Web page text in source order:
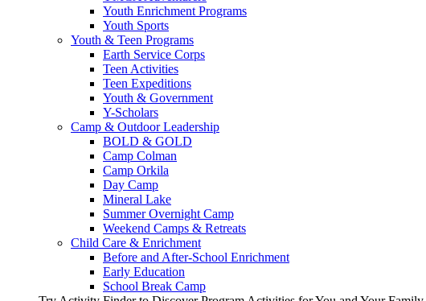
Youth Enrichment Programs
Youth Sports
Youth & Teen Programs
Earth Service Corps
Teen Activities
Teen Expeditions
Youth & Government
Y-Scholars
Camp & Outdoor Leadership
BOLD & GOLD
Camp Colman
Camp Orkila
Day Camp
Mineral Lake
Summer Overnight Camp
Weekend Camps & Retreats
Child Care & Enrichment
Before and After-School Enrichment
Early Education
School Break Camp